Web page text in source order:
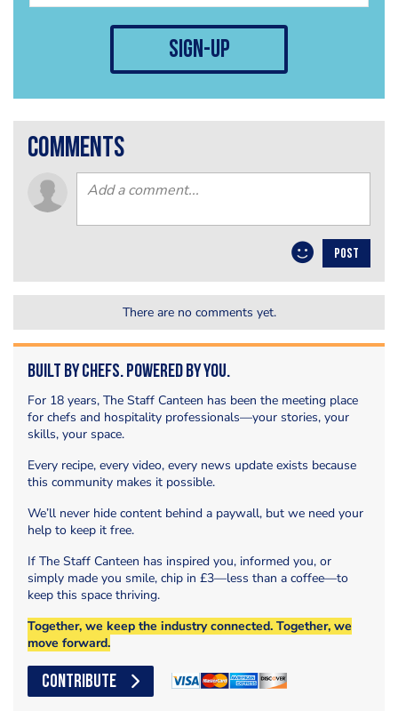
sign-up
comments
POST
There are no comments yet.
Built by Chefs. Powered by You.
For 18 years, The Staff Canteen has been the meeting place
for chefs and hospitality professionals—your stories, your
skills, your space.
Every recipe, every video, every news update exists because
this community makes it possible.
We’ll never hide content behind a paywall, but we need your
help to keep it free.
If The Staff Canteen has inspired you, informed you, or
simply made you smile, chip in £3—less than a coffee—to
keep this space thriving.
Together, we keep the industry connected. Together, we
move forward.
CONTRIBUTE